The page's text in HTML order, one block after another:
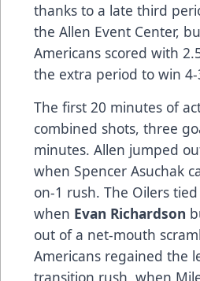
thanks to a late third
the Allen Event Center,
Americans scored with
the extra period to win 4-
The first 20 minutes of
combined shots, three
minutes. Allen jumped
when Spencer Asuchak
on-1 rush. The Oilers
when Evan Richardson
out of a net-mouth
Americans regained the